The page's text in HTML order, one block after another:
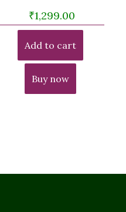
₹1,299.00
Add to cart
Buy now